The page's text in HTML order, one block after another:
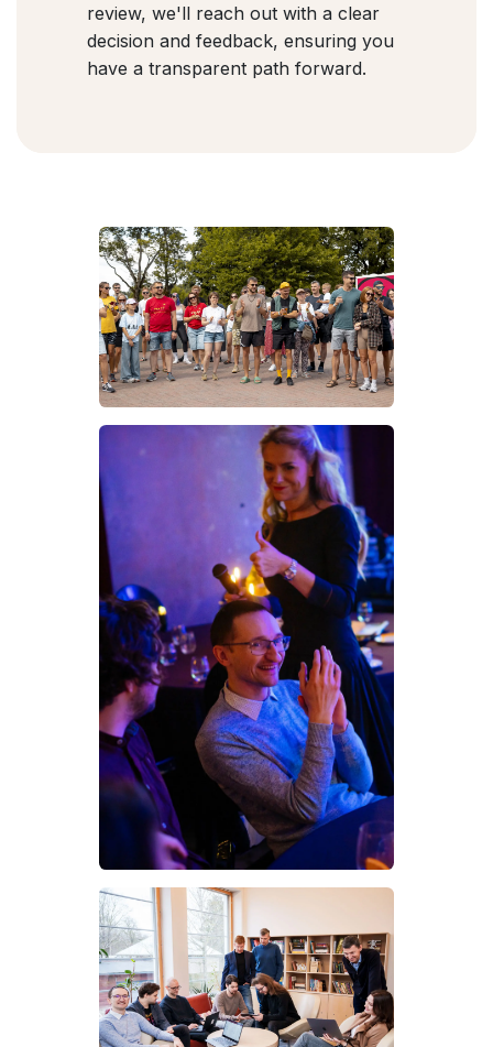
review, we'll reach out with a clear
decision and feedback, ensuring you
have a transparent path forward.